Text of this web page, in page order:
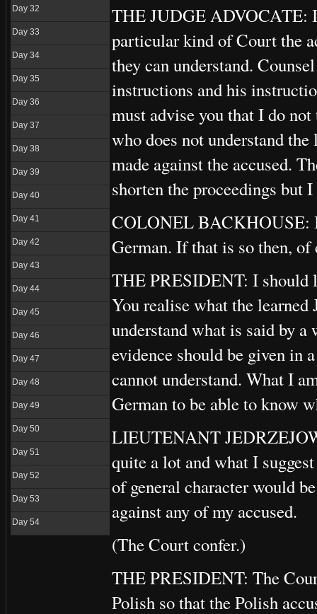
Day 32
Day 33
Day 34
Day 35
Day 36
Day 37
Day 38
Day 39
Day 40
Day 41
Day 42
Day 43
Day 44
Day 45
Day 46
Day 47
Day 48
Day 49
Day 50
Day 51
Day 52
Day 53
Day 54
THE JUDGE ADVOCATE:
particular kind of Court the
they can understand.
instructions and his
must advise you that I do
who does not understand
made against the accused.
shorten the proceedings
COLONEL BACKHOUSE:
German. If that is so then, of
THE PRESIDENT: I should
You realise what the learned
understand what is said by a
evidence should be given in
cannot understand. What I
German to be able to know
LIEUTENANT
quite a lot and what I
of general character would
against any of my accused.
(The Court confer.)
THE PRESIDENT: The
Polish so that the Polish